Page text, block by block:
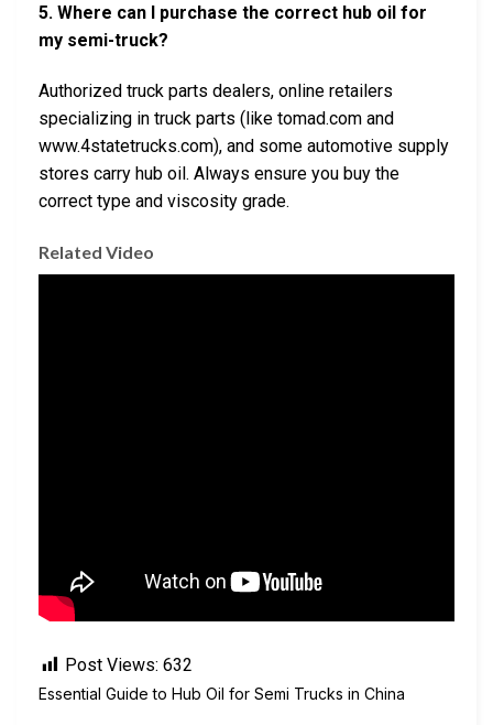
5. Where can I purchase the correct hub oil for
my semi-truck?
Authorized truck parts dealers, online retailers
specializing in truck parts (like tomad.com and
www.4statetrucks.com), and some automotive supply
stores carry hub oil. Always ensure you buy the
correct type and viscosity grade.
Related Video
Post Views: 632
Essential Guide to Hub Oil for Semi Trucks in China